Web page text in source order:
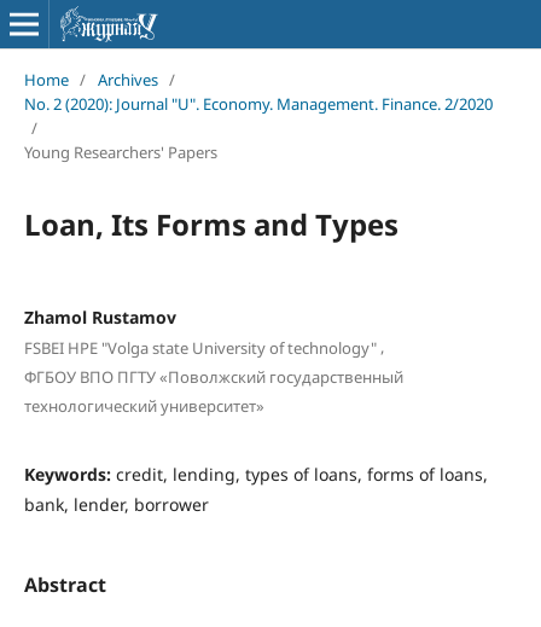
Home / Archives /
No. 2 (2020): Journal "U". Economy. Management. Finance. 2/2020
/
Young Researchers' Papers
Loan, Its Forms and Types
Zhamol Rustamov
FSBEI HPE "Volga state University of technology",
ФГБОУ ВПО ПГТУ «Поволжский государственный
технологический университет»
Keywords: credit, lending, types of loans, forms of loans,
bank, lender, borrower
Abstract